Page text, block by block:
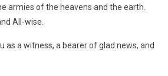
armies of the heavens and the earth.
All-wise.
as a witness, a bearer of glad news, and